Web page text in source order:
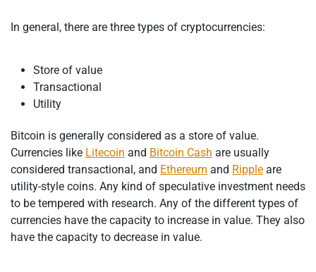
In general, there are three types of cryptocurrencies:
Store of value
Transactional
Utility
Bitcoin is generally considered as a store of value.
Currencies like Litecoin and Bitcoin Cash are usually
considered transactional, and Ethereum and Ripple are
utility-style coins. Any kind of speculative investment needs
to be tempered with research. Any of the different types of
currencies have the capacity to increase in value. They also
have the capacity to decrease in value.